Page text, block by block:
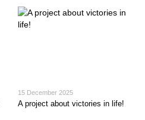
15 December 2025
A project about victories in life!